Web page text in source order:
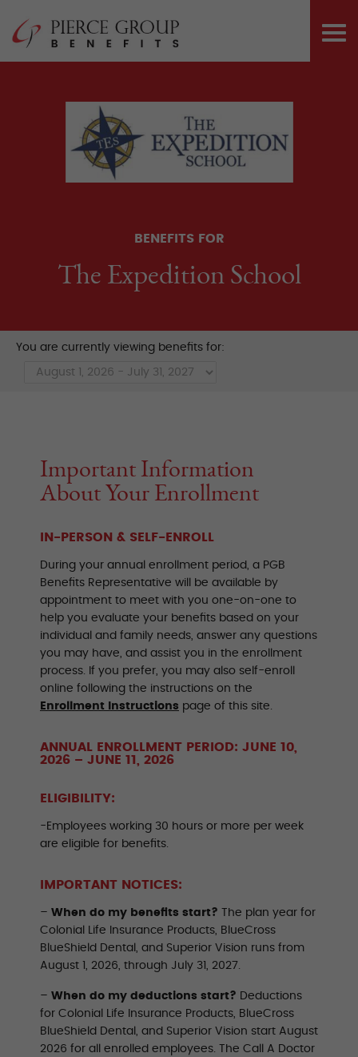
content
Pierce
BENEFITS FOR
The Expedition School
You are currently viewing benefits for:
Important Information
About Your Enrollment
IN-PERSON & SELF-ENROLL
During your annual enrollment period, a PGB
Benefits Representative will be available by
appointment to meet with you one-on-one to
help you evaluate your benefits based on your
individual and family needs, answer any questions
you may have, and assist you in the enrollment
process. If you prefer, you may also self-enroll
online following the instructions on the
Enrollment Instructions page of this site.
ANNUAL ENROLLMENT PERIOD: JUNE 10,
2026 – JUNE 11, 2026
ELIGIBILITY:
-Employees working 30 hours or more per week
are eligible for benefits.
IMPORTANT NOTICES:
– When do my benefits start? The plan year for
Colonial Life Insurance Products, BlueCross
BlueShield Dental, and Superior Vision runs from
August 1, 2026, through July 31, 2027.
– When do my deductions start? Deductions
for Colonial Life Insurance Products, BlueCross
BlueShield Dental, and Superior Vision start August
2026 for all enrolled employees. The Call A Doctor